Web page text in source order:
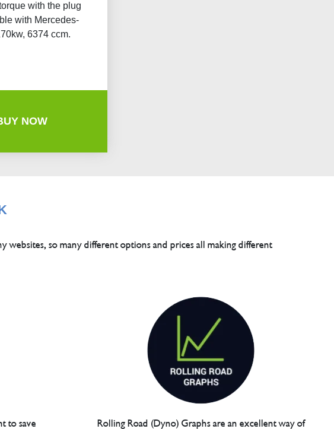
with the plug
with Mercedes-
6374 ccm.
NOW
so many different options and prices all making different
to save
Rolling Road (Dyno) Graphs are an excellent way of